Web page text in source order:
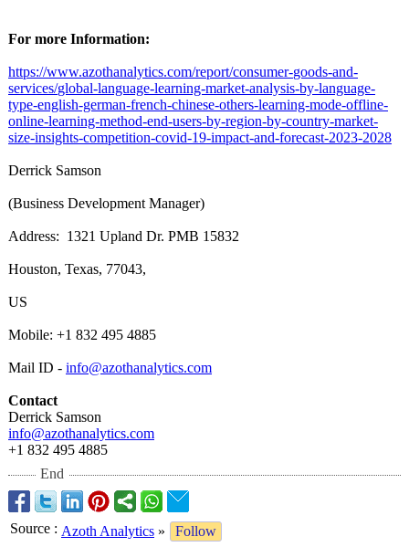
For more Information:
https://www.azothanalytics.com/report/consumer-goods-and-
services/global-language-learning-market-analysis-by-language-
type-english-german-french-chinese-others-learning-mode-offline-
online-learning-method-end-users-by-region-by-country-market-
size-insights-competition-covid-19-impact-and-forecast-2023-2028
Derrick Samson
(Business Development Manager)
Address: 1321 Upland Dr. PMB 15832
Houston, Texas, 77043,
US
Mobile: +1 832 495 4885
Mail ID - info@azothanalytics.com
Contact
Derrick Samson
info@azothanalytics.com
+1 832 495 4885
End
Source : Azoth Analytics »
Follow